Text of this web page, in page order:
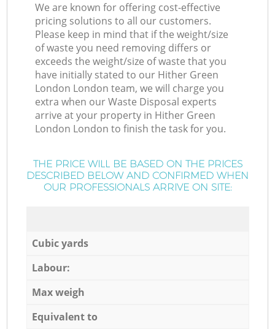
We are known for offering cost-effective
pricing solutions to all our customers.
Please keep in mind that if the weight/size
of waste you need removing differs or
exceeds the weight/size of waste that you
have initially stated to our Hither Green
London London team, we will charge you
extra when our Waste Disposal experts
arrive at your property in Hither Green
London London to finish the task for you.
THE PRICE WILL BE BASED ON THE PRICES
DESCRIBED BELOW AND CONFIRMED WHEN
OUR PROFESSIONALS ARRIVE ON SITE:
Cubic yards
Labour:
Max weigh
Equivalent to